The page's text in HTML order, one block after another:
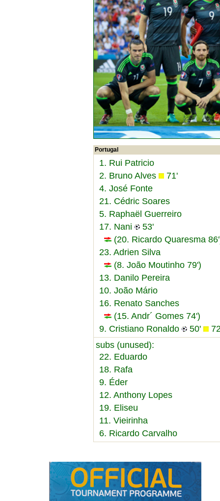
Portugal
1. Rui Patricio
2. Bruno Alves
71'
4. José Fonte
21. Cédric Soares
5. Raphaël Guerreiro
17. Nani
53'
(20. Ricardo Quaresma
23. Adrien Silva
(8. João Moutinho 79')
13. Danilo Pereira
10. João Mário
16. Renato Sanches
(15. Andr´ Gomes 74')
9. Cristiano Ronaldo
50'
subs (unused):
22. Eduardo
18. Rafa
9. Éder
12. Anthony Lopes
19. Eliseu
11. Vieirinha
6. Ricardo Carvalho